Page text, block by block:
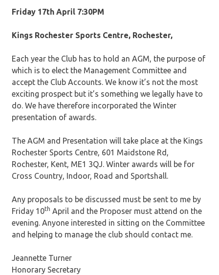
Friday 17th April 7:30PM
Kings Rochester Sports Centre, Rochester,
Each year the Club has to hold an AGM, the purpose of
which is to elect the Management Committee and
accept the Club Accounts. We know it’s not the most
exciting prospect but it’s something we legally have to
do. We have therefore incorporated the Winter
presentation of awards.
The AGM and Presentation will take place at the Kings
Rochester Sports Centre, 601 Maidstone Rd,
Rochester, Kent, ME1 3QJ. Winter awards will be for
Cross Country, Indoor, Road and Sportshall.
Any proposals to be discussed must be sent to me by
Friday 10th April and the Proposer must attend on the
evening. Anyone interested in sitting on the Committee
and helping to manage the club should contact me.
Jeannette Turner
Honorary Secretary